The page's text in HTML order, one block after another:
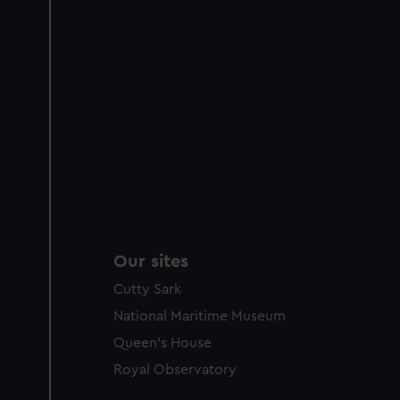
party sources. You can
Our sites
Cutty Sark
National Maritime Museum
Queen's House
Royal Observatory